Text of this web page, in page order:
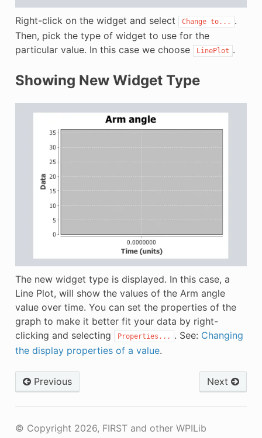
Right-click on the widget and select Change to...
.
Then, pick the type of widget to use for the
particular value. In this case we choose
LinePlot .
Showing New Widget Type
The new widget type is displayed. In this case, a
Line Plot, will show the values of the Arm angle
value over time. You can set the properties of the
graph to make it better fit your data by right-
clicking and selecting
Properties... . See: Changing
the display properties of a value.
Previous Next
© Copyright 2026, FIRST and other WPILib